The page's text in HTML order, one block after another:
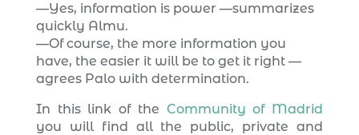
—Yes, information is power —summarizes
quickly Almu.
—Of course, the more information you
have, the easier it will be to get it right —
agrees Palo with determination.
In this link of the Community of Madrid
you will find all the public, private and